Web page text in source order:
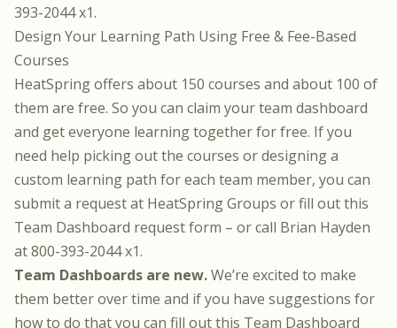
393-2044 x1.
Design Your Learning Path Using Free & Fee-Based
Courses
HeatSpring offers about 150 courses and about 100 of
them are free. So you can claim your team dashboard
and get everyone learning together for free. If you
need help picking out the courses or designing a
custom learning path for each team member, you can
submit a request at HeatSpring Groups or fill out this
Team Dashboard request form – or call Brian Hayden
at 800-393-2044 x1.
Team Dashboards are new.We’re excited to make
them better over time and if you have suggestions for
how to do that you can fill out this Team Dashboard